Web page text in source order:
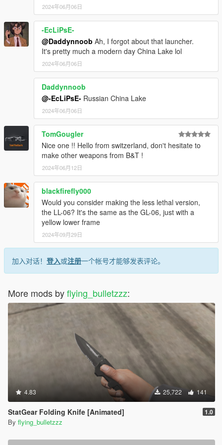
2024年06月06日
-EcLiPsE-
@Daddynnoob Ah, I forgot about that launcher.
It's pretty much a modern day China Lake lol
2024年06月06日
Daddynnoob
@-EcLiPsE- Russian China Lake
2024年06月06日
TomGougler
Nice one !! Hello from switzerland, don't hesitate to
make other weapons from B&T !
2024年06月12日
blackfirefly000
Would you consider making the less lethal version,
the LL-06? It's the same as the GL-06, just with a
yellow lower frame
2024年09月29日
加入对话！ 登入或注册一个帐号才能够发表评论。
More mods byflying_bulletzzz:
4.83 25,722 141
StatGear Folding Knife [Animated] 1.0
By flying_bulletzzz